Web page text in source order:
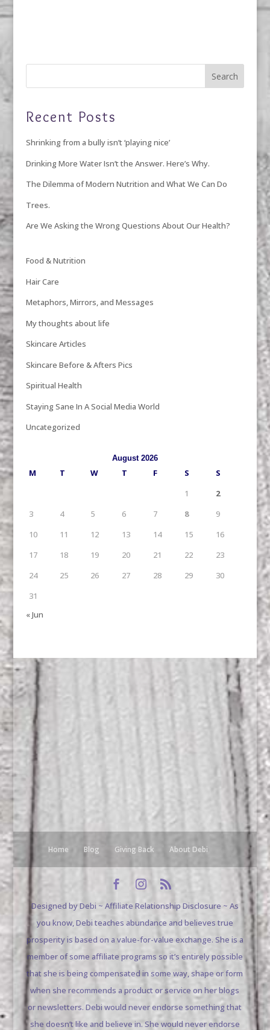
Recent Posts
Shrinking from a bully isn’t ‘playing nice’
Drinking More Water Isn’t the Answer. Here’s Why.
The Dilemma of Modern Nutrition and What We Can Do
Trees.
Are We Asking the Wrong Questions About Our Health?
Food & Nutrition
Hair Care
Metaphors, Mirrors, and Messages
My thoughts about life
Skincare Articles
Skincare Before & Afters Pics
Spiritual Health
Staying Sane In A Social Media World
Uncategorized
August 2026
M T W T F S
S
1
2
3
4 5 6 7 8
9
10
11 12 13 14 15
16
17
18 19 20 21 22
23
24
25 26 27 28 29
30
31
« Jun
Home Blog Giving Back About Debi
Designed by Debi ~ Affiliate Relationship Disclosure ~ As
you know, Debi teaches abundance and believes true
prosperity is based on a value-for-value exchange. She is a
member of some affiliate programs so it’s entirely possible
that she is being compensated in some way, shape or form
when she recommends a product or service on her blogs
or newsletters. Debi would never endorse something that
she doesn’t like and believe in. She would never endorse